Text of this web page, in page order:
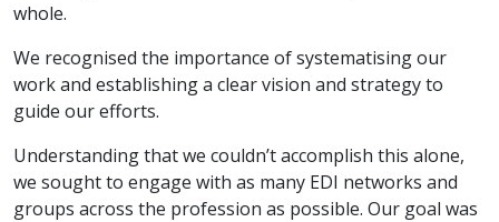
whole.
We recognised the importance of systematising our
work and establishing a clear vision and strategy to
guide our efforts.
Understanding that we couldn’t accomplish this alone,
we sought to engage with as many EDI networks and
groups across the profession as possible. Our goal was